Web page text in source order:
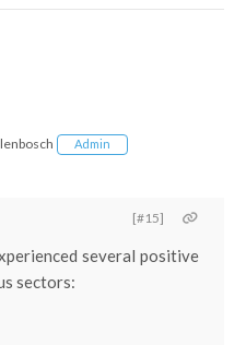
Admin
[#15]
several positive
sectors: